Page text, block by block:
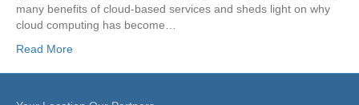
many benefits of cloud-based services and sheds light on why
cloud computing has become…
Read More